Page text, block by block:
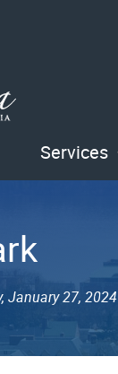
Services
January 27, 2024